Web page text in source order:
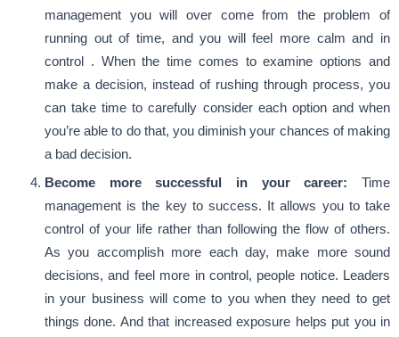
management you will over come from the problem of
running out of time, and you will feel more calm and in
control . When the time comes to examine options and
make a decision, instead of rushing through process, you
can take time to carefully consider each option and when
you’re able to do that, you diminish your chances of making
a bad decision.
Become more successful in your career: Time
management is the key to success. It allows you to take
control of your life rather than following the flow of others.
As you accomplish more each day, make more sound
decisions, and feel more in control, people notice. Leaders
in your business will come to you when they need to get
things done. And that increased exposure helps put you in